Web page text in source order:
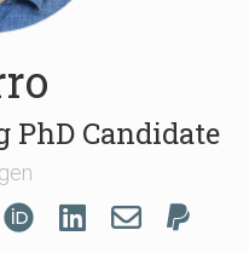
PhD Candidate